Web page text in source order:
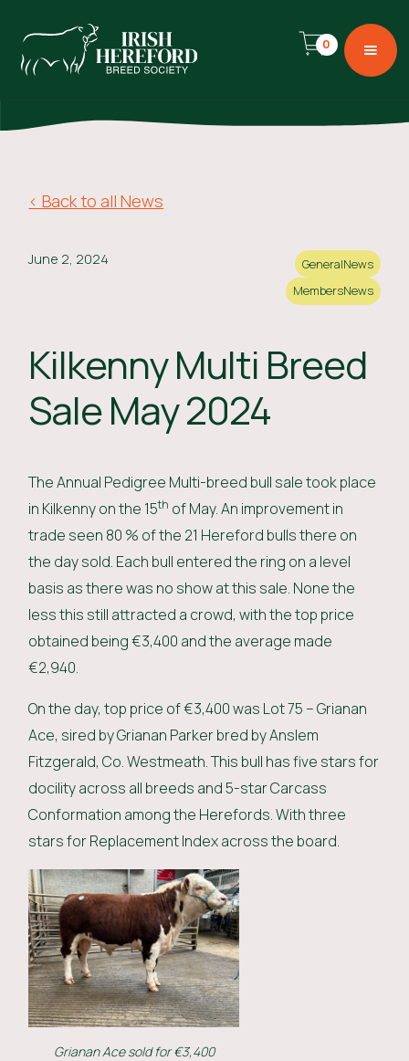
0
< Back to all News
June 2, 2024 GeneralNews
MembersNews
Kilkenny Multi Breed
Sale May 2024
The Annual Pedigree Multi-breed bull sale took place
in Kilkenny on the 15th of May. An improvement in
trade seen 80 % of the 21 Hereford bulls there on
the day sold. Each bull entered the ring on a level
basis as there was no show at this sale. None the
less this still attracted a crowd, with the top price
obtained being €3,400 and the average made
€2,940.
On the day, top price of €3,400 was Lot 75 – Grianan
Ace, sired by Grianan Parker bred by Anslem
Fitzgerald, Co. Westmeath. This bull has five stars for
docility across all breeds and 5-star Carcass
Conformation among the Herefords. With three
stars for Replacement Index across the board.
Grianan Ace sold for €3,400